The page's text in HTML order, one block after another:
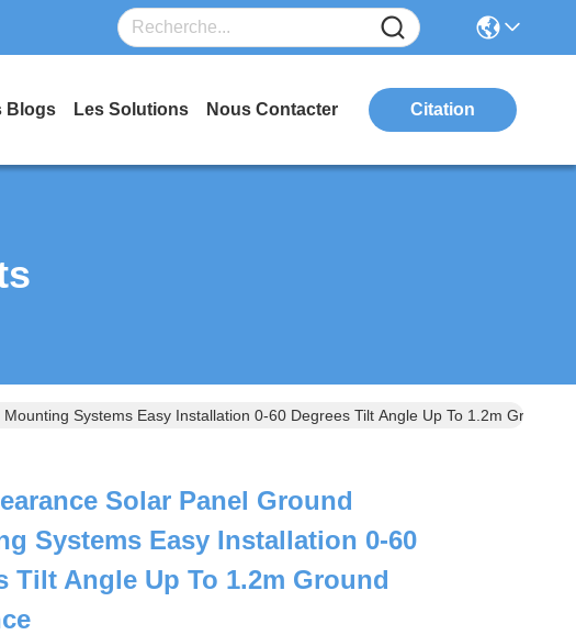
Blogs Les Solutions Nous Contacter Citation
Systems Easy Installation 0-60 Degrees Tilt Angle Up To 1.2m Ground
Solar Panel Ground
Systems Easy Installation 0-60
Tilt Angle Up To 1.2m Ground